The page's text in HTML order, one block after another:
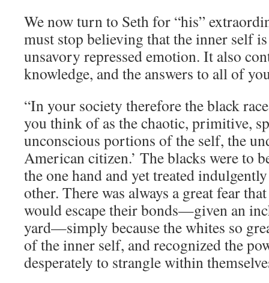
We now turn to Seth for “his”
must stop believing that the inner self
unsavory repressed emotion. It also
knowledge, and the answers to all of
“In your society therefore the black
you think of as the chaotic, primitive,
unconscious portions of the self, the
American citizen.’ The blacks were to
the one hand and yet treated
other. There was always a great fear
would escape their bonds—given an
yard—simply because the whites so
of the inner self, and recognized the
desperately to strangle within